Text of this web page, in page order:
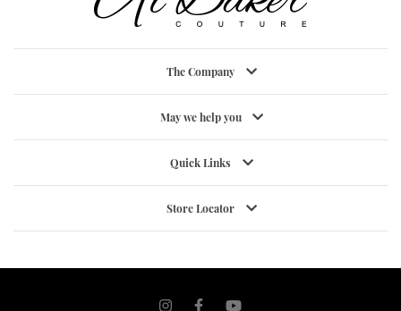
The Company
May we help you
Quick Links
Store Locator